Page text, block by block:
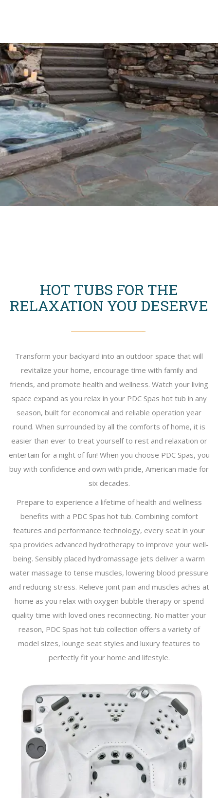
HOT TUBS FOR THE
RELAXATION YOU DESERVE
Transform your backyard into an outdoor space that will
revitalize your home, encourage time with family and
friends, and promote health and wellness. Watch your living
space expand as you relax in your PDC Spas hot tub in any
season, built for economical and reliable operation year
round. When surrounded by all the comforts of home, it is
easier than ever to treat yourself to rest and relaxation or
entertain for a night of fun! When you choose PDC Spas, you
buy with confidence and own with pride, American made for
six decades.
Prepare to experience a lifetime of health and wellness
benefits with a PDC Spas hot tub. Combining comfort
features and performance technology, every seat in your
spa provides advanced hydrotherapy to improve your well-
being. Sensibly placed hydromassage jets deliver a warm
water massage to tense muscles, lowering blood pressure
and reducing stress. Relieve joint pain and muscles aches at
home as you relax with oxygen bubble therapy or spend
quality time with loved ones reconnecting. No matter your
reason, PDC Spas hot tub collection offers a variety of
model sizes, lounge seat styles and luxury features to
perfectly fit your home and lifestyle.